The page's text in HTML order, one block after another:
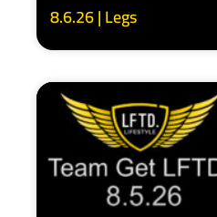
8.6.26 | Legs